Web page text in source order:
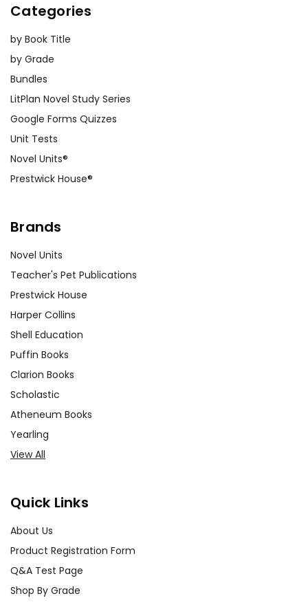
Categories
by Book Title
by Grade
Bundles
LitPlan Novel Study Series
Google Forms Quizzes
Unit Tests
Novel Units®
Prestwick House®
Brands
Novel Units
Teacher's Pet Publications
Prestwick House
Harper Collins
Shell Education
Puffin Books
Clarion Books
Scholastic
Atheneum Books
Yearling
View All
Quick Links
About Us
Product Registration Form
Q&A Test Page
Shop By Grade